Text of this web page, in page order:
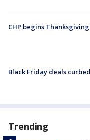
CHP begins
Black Friday deals
Trending